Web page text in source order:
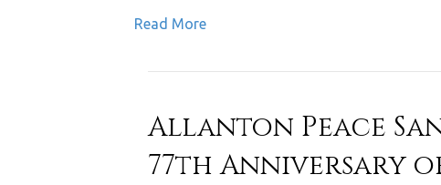
Read More
Allanton Peace
77th Anniversary